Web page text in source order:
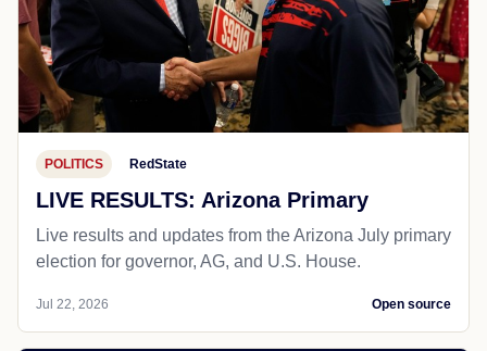
POLITICS RedState
LIVE RESULTS: Arizona Primary
Live results and updates from the Arizona July primary
election for governor, AG, and U.S. House.
Jul 22, 2026 Open source